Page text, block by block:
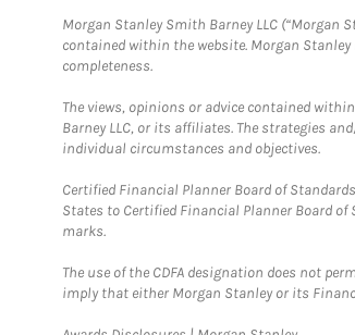
Morgan Stanley Smith Barney LLC
contained within the website. Morgan
completeness.
The views, opinions or advice contained
Barney LLC, or its affiliates. The strategies
individual circumstances and objectives.
Certified Financial Planner Board of
States to Certified Financial Planner Board
marks.
The use of the CDFA designation does not
imply that either Morgan Stanley or its